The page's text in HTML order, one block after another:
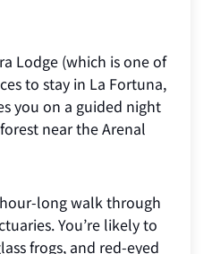
Lodge (which is one of
to stay in La Fortuna,
you on a guided night
near the Arenal
long walk through
You’re likely to
frogs, and red-eyed